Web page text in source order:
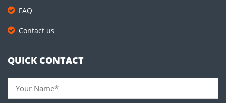
FAQ
Contact us
QUICK CONTACT